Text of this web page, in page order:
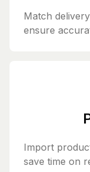
Match
ensure
Import
save time on